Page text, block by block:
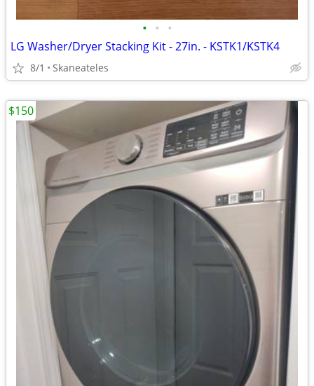
• • •
LG Washer/Dryer Stacking Kit - 27in. - KSTK1/KSTK4
8/1 Skaneateles
$150